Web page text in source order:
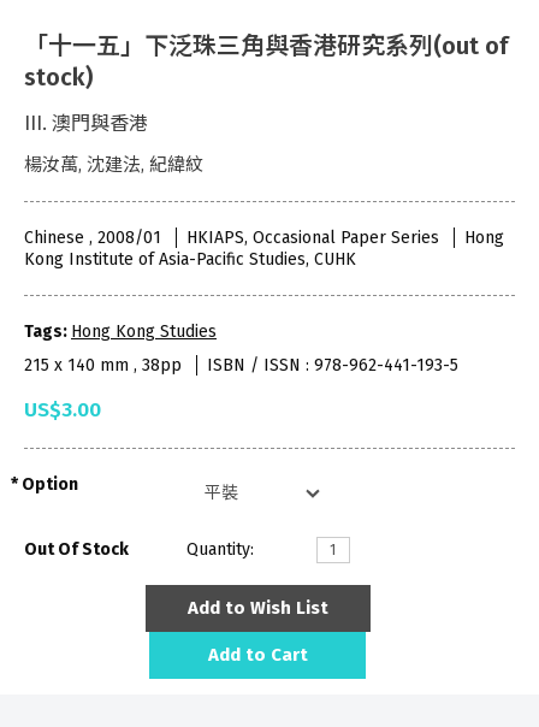
「十一五」下泛珠三角與香港研究系列(out of
stock)
III. 澳門與香港
楊汝萬, 沈建法, 紀緯紋
Chinese , 2008/01 HKIAPS, Occasional Paper Series
Hong
Kong Institute of Asia-Pacific Studies, CUHK
Tags: Hong Kong Studies
215 x 140 mm , 38pp
ISBN / ISSN : 978-962-441-193-5
US$3.00
Option
Out Of Stock Quantity:
Add to Wish List
Add to Cart